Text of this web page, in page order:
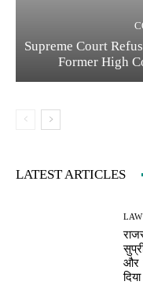
Supreme Court
Former High
LATEST ARTICLES
और